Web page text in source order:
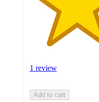
1 review
Add to cart